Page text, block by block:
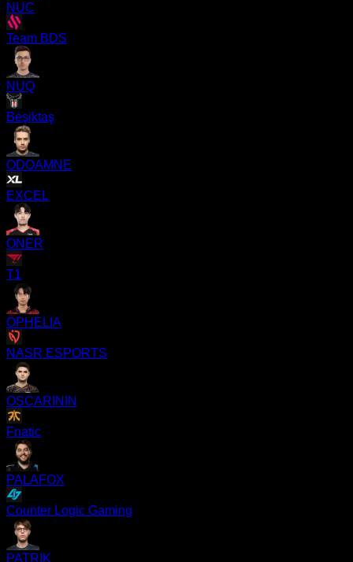
NUC
Team BDS
NUQ
Beşiktaş
ODOAMNE
EXCEL
ONER
T1
OPHELIA
NASR ESPORTS
OSCARININ
Fnatic
PALAFOX
Counter Logic Gaming
PATRIK